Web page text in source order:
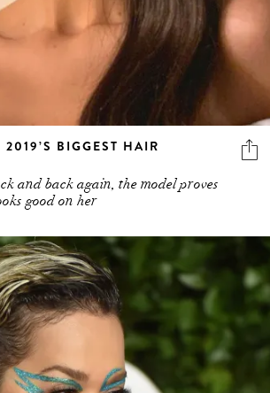
BIGGEST HAIR
and back again, the model proves
good on her